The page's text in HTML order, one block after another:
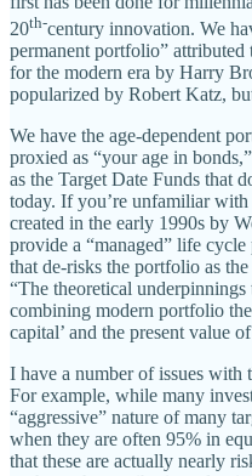
20th-century innovation. We
permanent portfolio”
for the modern era by Harry
popularized by Robert Katz,
We have the age-dependent
proxied as “your age in
as the Target Date Funds that
today. If you’re unfamiliar
created in the early 1990s by
provide a “managed” life
that de-risks the portfolio as
“The theoretical underpinnings
combining modern portfolio
capital’ and the present value
I have a number of issues with
For example, while many
“aggressive” nature of many
when they are often 95% in
that these are actually nearly